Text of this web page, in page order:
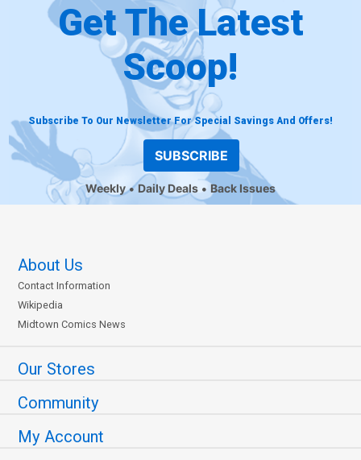
Get The Latest
Scoop!
Subscribe To Our Newsletter For Special Savings And Offers!
SUBSCRIBE
Weekly Daily Deals Back Issues
About Us
Contact Information
Wikipedia
Midtown Comics News
Our Stores
Community
My Account